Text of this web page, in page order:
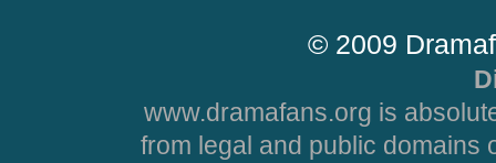
© 2009
www.dramafans.org is
from legal and public domains